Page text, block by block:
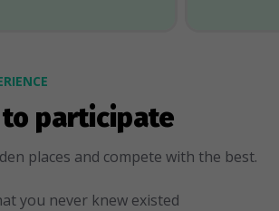
to participate
places and compete with the best.
you never knew existed